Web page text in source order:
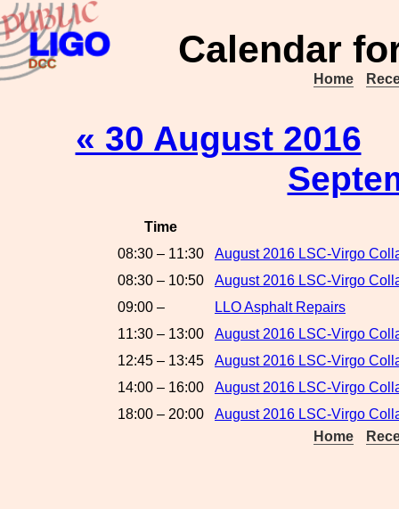
Calendar
Home
« 30 August 2016
Time
08:30 – 11:30
August 2016 LSC-Virgo
08:30 – 10:50
August 2016 LSC-Virgo
09:00 –
LLO Asphalt Repairs
11:30 – 13:00
August 2016 LSC-Virgo
12:45 – 13:45
August 2016 LSC-Virgo
14:00 – 16:00
August 2016 LSC-Virgo
18:00 – 20:00
August 2016 LSC-Virgo
Home